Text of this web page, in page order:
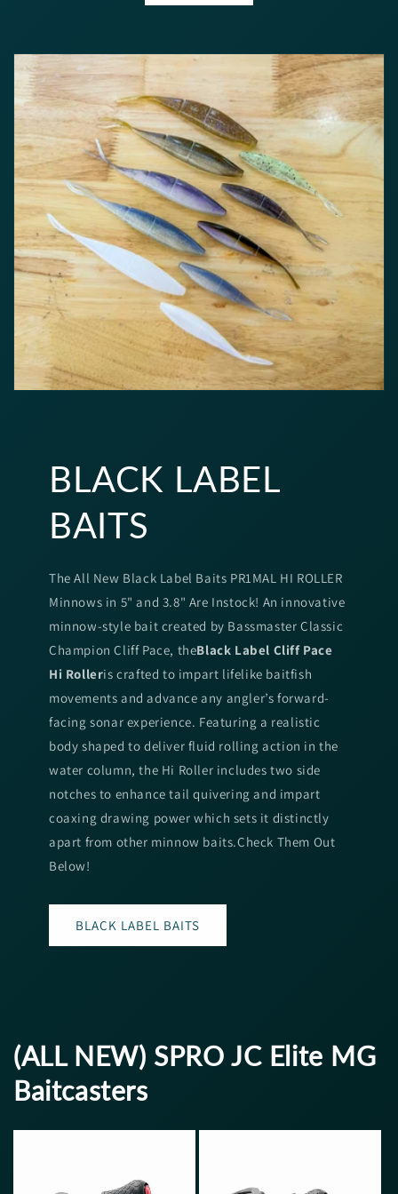
BLACK LABEL
BAITS
The All New Black Label Baits PR1MAL HI ROLLER
Minnows in 5" and 3.8" Are Instock! An innovative
minnow-style bait created by Bassmaster Classic
Champion Cliff Pace, theBlack Label Cliff Pace
Hi Rolleris crafted to impart lifelike baitfish
movements and advance any angler’s forward-
facing sonar experience. Featuring a realistic
body shaped to deliver fluid rolling action in the
water column, the Hi Roller includes two side
notches to enhance tail quivering and impart
coaxing drawing power which sets it distinctly
apart from other minnow baits.Check Them Out
Below!
BLACK LABEL BAITS
(ALL NEW) SPRO JC Elite MG
Baitcasters